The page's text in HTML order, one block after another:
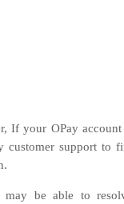
If your OPay
customer support to
may be able to